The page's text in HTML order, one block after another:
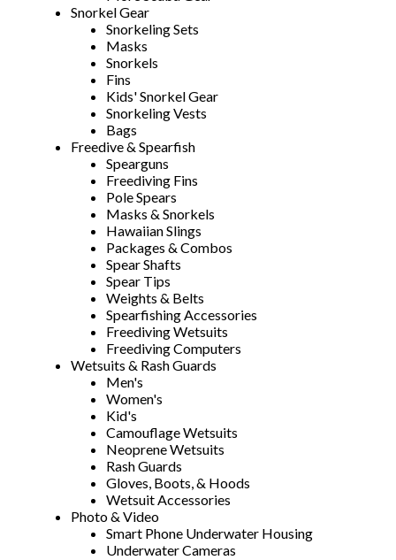
Snorkel Gear
Snorkeling Sets
Masks
Snorkels
Fins
Kids' Snorkel Gear
Snorkeling Vests
Bags
Freedive & Spearfish
Spearguns
Freediving Fins
Pole Spears
Masks & Snorkels
Hawaiian Slings
Packages & Combos
Spear Shafts
Spear Tips
Weights & Belts
Spearfishing Accessories
Freediving Wetsuits
Freediving Computers
Wetsuits & Rash Guards
Men's
Women's
Kid's
Camouflage Wetsuits
Neoprene Wetsuits
Rash Guards
Gloves, Boots, & Hoods
Wetsuit Accessories
Photo & Video
Smart Phone Underwater Housing
Underwater Cameras